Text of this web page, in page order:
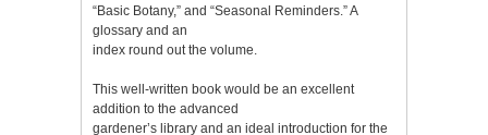
“Basic Botany,” and “Seasonal Reminders.” A
glossary and an
index round out the volume.
This well-written book would be an excellent
addition to the advanced
gardener’s library and an ideal introduction for the